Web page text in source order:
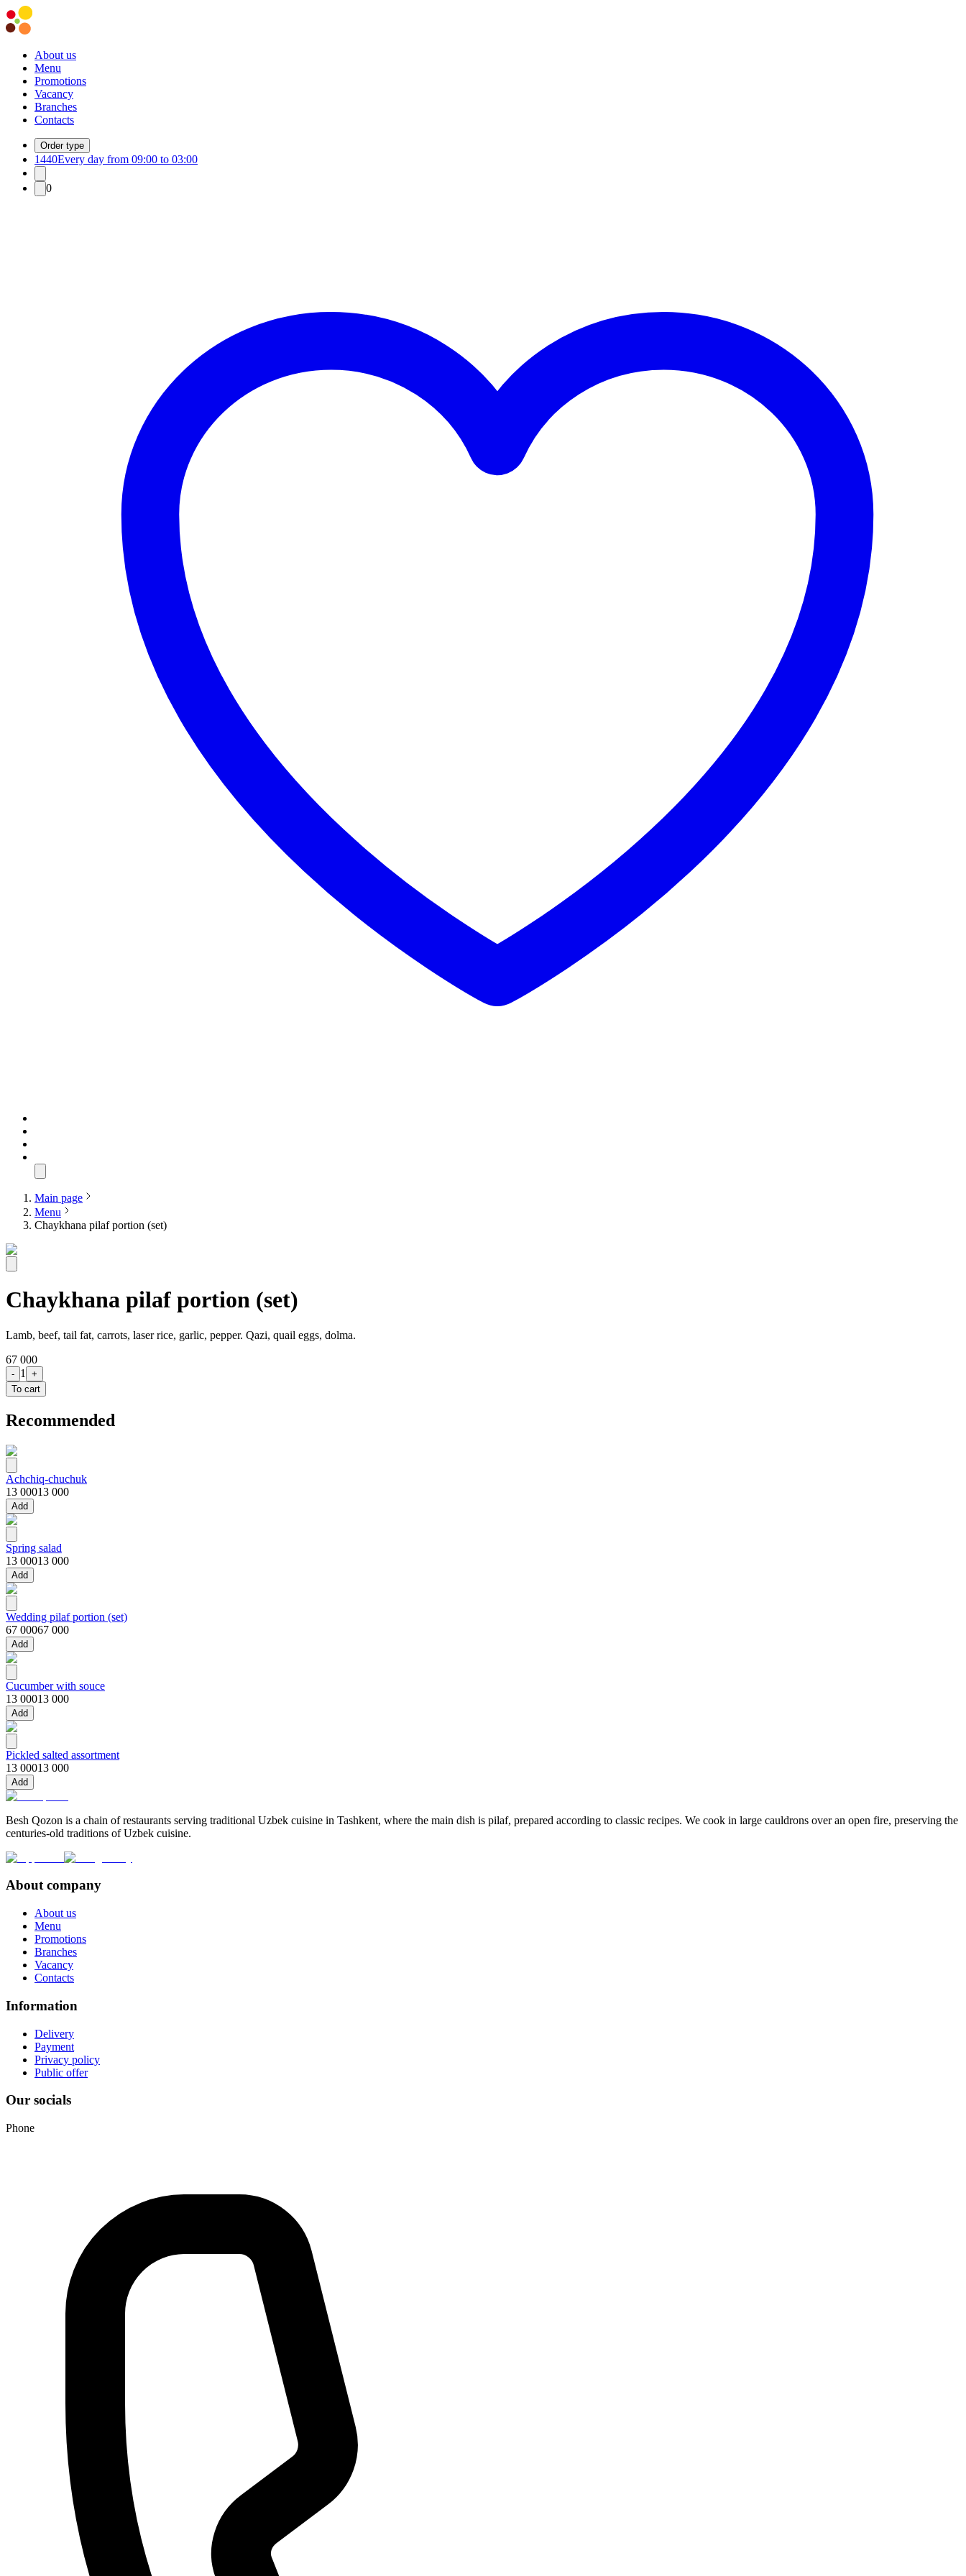
About us
Menu
Promotions
Vacancy
Branches
Contacts
Order type
1440Every day from 09:00 to 03:00
0
Main page
Menu
Chaykhana pilaf portion (set)
Chaykhana pilaf portion (set)
Lamb, beef, tail fat, carrots, laser rice, garlic, pepper. Qazi, quail eggs, dolma.
67 000
- 1
+
To cart
Recommended
Achchiq-chuchuk
13 00013 000
Add
Spring salad
13 00013 000
Add
Wedding pilaf portion (set)
67 00067 000
Add
Cucumber with souce
13 00013 000
Add
Pickled salted assortment
13 00013 000
Add
Besh Qozon is a chain of restaurants serving traditional Uzbek cuisine in Tashkent, where the main dish is pilaf, prepared according to classic recipes. We cook in large cauldrons over an open fire, preserving the
centuries-old traditions of Uzbek cuisine.
About company
About us
Menu
Promotions
Branches
Vacancy
Contacts
Information
Delivery
Payment
Privacy policy
Public offer
Our socials
Phone